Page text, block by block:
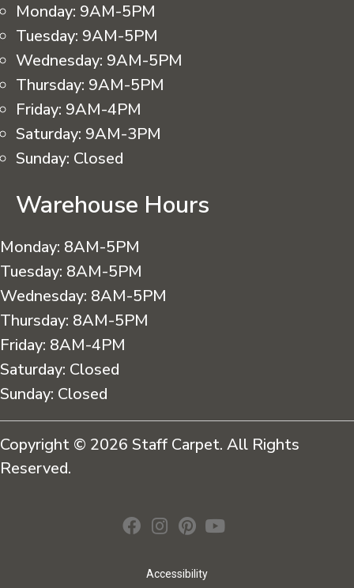
Monday: 9AM-5PM
Tuesday: 9AM-5PM
Wednesday: 9AM-5PM
Thursday: 9AM-5PM
Friday: 9AM-4PM
Saturday: 9AM-3PM
Sunday: Closed
Warehouse Hours
Monday: 8AM-5PM
Tuesday: 8AM-5PM
Wednesday: 8AM-5PM
Thursday: 8AM-5PM
Friday: 8AM-4PM
Saturday: Closed
Sunday: Closed
Copyright © 2026 Staff Carpet. All Rights
Reserved.
Accessibility